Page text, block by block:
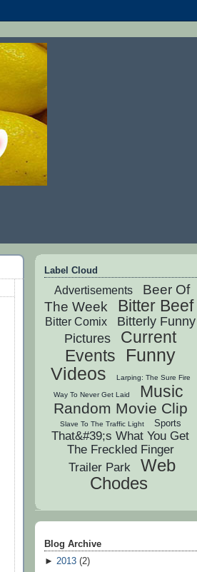
Label Cloud
Advertisements
Beer Of
The Week
Bitter Beef
Bitter Comix
Bitterly Funny
Pictures
Current
Events
Funny
Videos
Larping: The Sure Fire
Way To Never Get Laid Music
Random Movie Clip
Slave To The Traffic Light Sports
That&#39;s What You Get
The Freckled Finger
Trailer Park
Web
Chodes
Blog Archive
► 2013(2)